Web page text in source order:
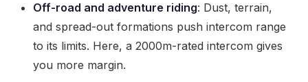
Off-road and adventure riding: Dust, terrain,
and spread-out formations push intercom range
to its limits. Here, a 2000m-rated intercom gives
you more margin.